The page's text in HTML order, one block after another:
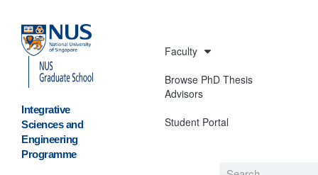
Integrative
Sciences and
Engineering
Programme
Faculty
Browse PhD Thesis
Advisors
Student Portal